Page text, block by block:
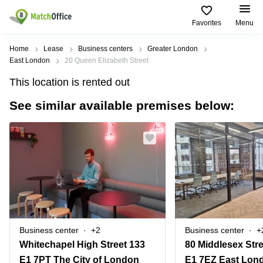
Favorites Menu
Rent & Let
Type of
premises
Offices
Business
Centre
Virtual
Office
Meeting
Popular
Cities
Birmingham
Edinburgh
Gloucestershire
Leeds
City
Glasgow
Popular
searches
Business
Centre in
Birmingham
Centre
Centre in
Edinburgh
Virtual
Office
in
London
Help
About us
List your office
Log in
Home Lease Business centers
Greater London
East London
20 Queen Elizabeth Street
This location is rented out
See similar available premises below:
Business center +2
Whitechapel High Street 133
E1 7PT The City of London
Business center
80 Middlesex
E1 7EZ East